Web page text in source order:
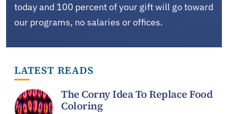
today and 100 percent of your gift will go toward
our programs, no salaries or offices.
LATEST READS
The Corny Idea To Replace Food
Coloring